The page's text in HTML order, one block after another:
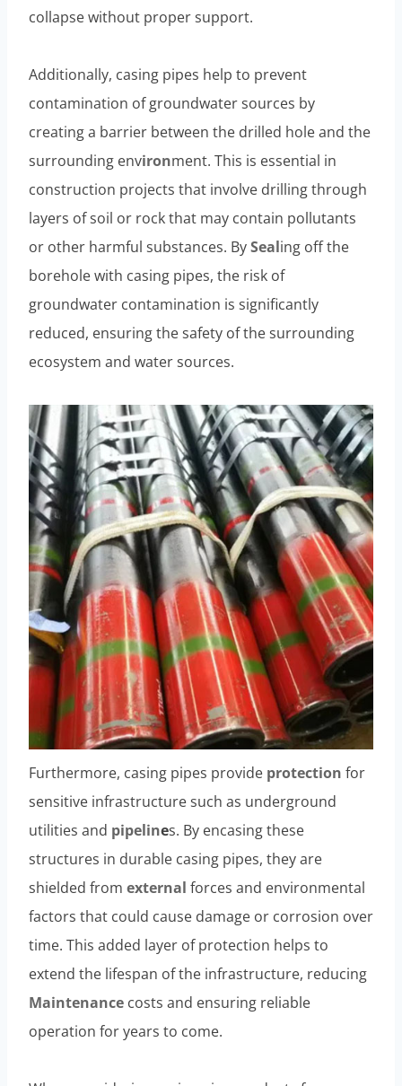
collapse without proper support.
Additionally, casing pipes help to prevent
contamination of groundwater sources by
creating a barrier between the drilled hole and the
surrounding environment. This is essential in
construction projects that involve drilling through
layers of soil or rock that may contain pollutants
or other harmful substances. BySealing off the
borehole with casing pipes, the risk of
groundwater contamination is significantly
reduced, ensuring the safety of the surrounding
ecosystem and water sources.
Furthermore, casing pipes provide protection for
sensitive infrastructure such as underground
utilities and pipelines. By encasing these
structures in durable casing pipes, they are
shielded from external forces and environmental
factors that could cause damage or corrosion over
time. This added layer of protection helps to
extend the lifespan of the infrastructure, reducing
Maintenance costs and ensuring reliable
operation for years to come.